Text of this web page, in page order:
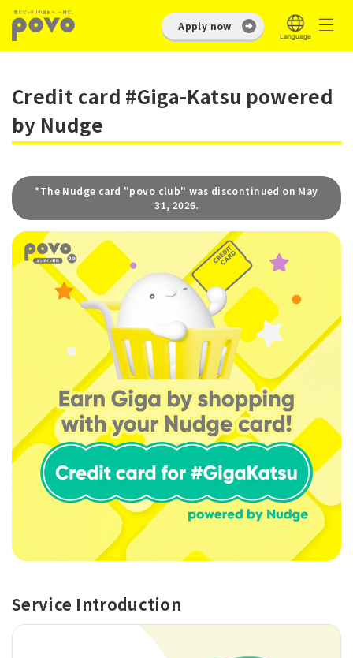
Apply now
Credit card #Giga-Katsu powered
by Nudge
*The Nudge card "povo club" was discontinued on May
31, 2026.
Service Introduction